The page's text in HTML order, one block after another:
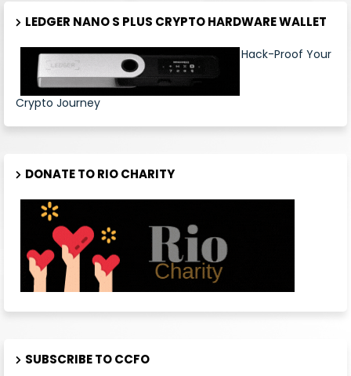
LEDGER NANO S PLUS CRYPTO HARDWARE WALLET
Hack-Proof Your
Crypto Journey
DONATE TO RIO CHARITY
SUBSCRIBE TO CCFO